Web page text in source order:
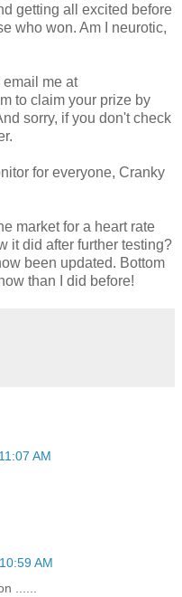
getting all excited before
who won. Am I neurotic,
me at
to claim your prize by
sorry, if you don't check
for everyone, Cranky
market for a heart rate
it did after further testing?
been updated. Bottom
than I did before!
AM
AM
......